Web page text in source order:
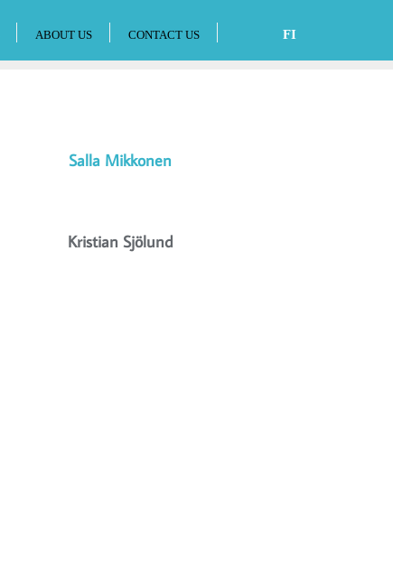
ABOUT US CONTACT US FI
Salla Mikkonen
Kristian Sjölund